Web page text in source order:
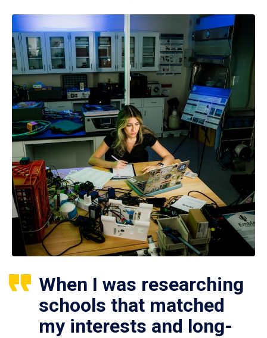
When I was researching
schools that matched
my interests and long-